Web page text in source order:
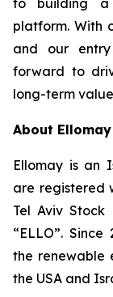
to building a
platform. With
and our
forward to
long-term
About Ellomay
Ellomay is an
are registered
Tel Aviv
“ELLO”. Since
the renewable
the USA and